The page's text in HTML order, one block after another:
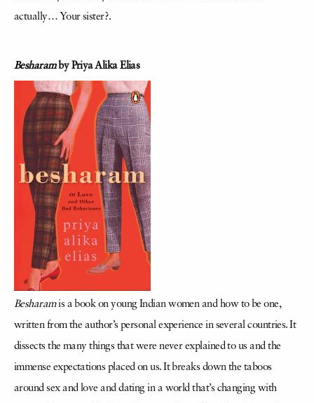
actually… Your sister?.
Besharamby Priya Alika Elias
Besharamis a book on young Indian women and how to be one,
written from the author’s personal experience in several countries. It
dissects the many things that were never explained to us and the
immense expectations placed on us. It breaks down the taboos
around sex and love and dating in a world that’s changing with